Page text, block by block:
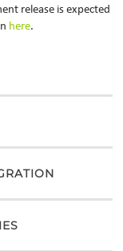
release is expected
here.